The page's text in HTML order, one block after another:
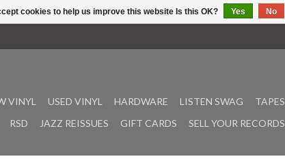
VINYL USED VINYL HARDWARE LISTEN SWAG TAPES
RSD JAZZ REISSUES GIFT CARDS SELL YOUR RECORDS
cookies to help us improve this website Is this OK? Yes No